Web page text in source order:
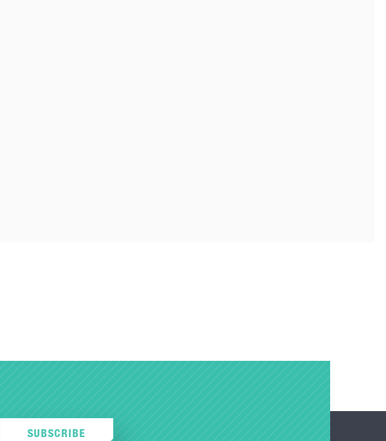
SUBSCRIBE